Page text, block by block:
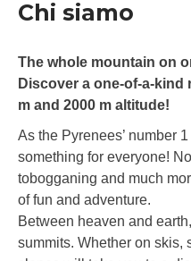
Chi siamo
The whole mountain on
Discover a one-of-a-kind
m and 2000 m altitude!
As the Pyrenees’ number
something for everyone!
tobogganing and much
of fun and adventure.
Between heaven and
summits. Whether on skis,